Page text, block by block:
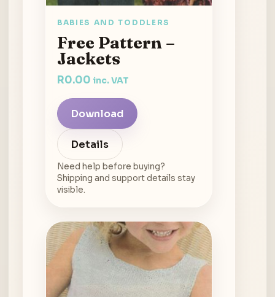
BABIES AND TODDLERS
Free Pattern –
Jackets
R0.00 inc. VAT
Download
Details
Need help before buying?
Shipping and support details stay
visible.